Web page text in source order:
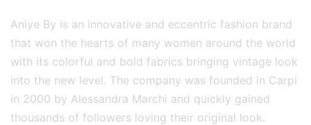
Aniye By is an innovative and eccentric fashion brand
that won the hearts of many women around the world
with its colorful and bold fabrics bringing vintage look
into the new level. The company was founded in Carpi
in 2000 by Alessandra Marchi and quickly gained
thousands of followers loving their original look.